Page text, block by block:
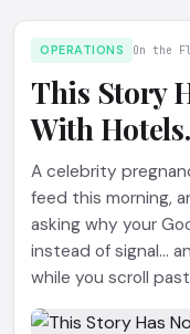
OPERATIONS On the
This Story
With
A celebrity
feed this morning,
asking why your
instead of signal...
while you scroll